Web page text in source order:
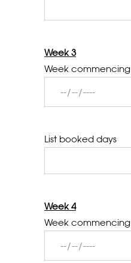
Week 3
Week commencing
List booked days
Week 4
Week commencing